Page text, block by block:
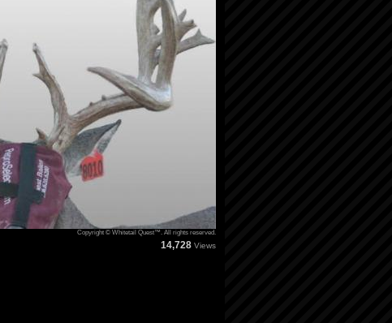
Copyright © Whitetail Quest™. All rights reserved.
14,728 Views